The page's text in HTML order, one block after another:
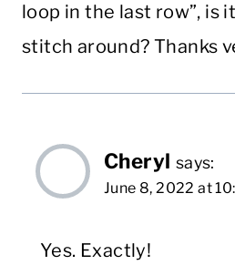
loop in the last row”, is
stitch around? Thanks
Cheryl says:
June 8, 2022 at
Yes. Exactly!